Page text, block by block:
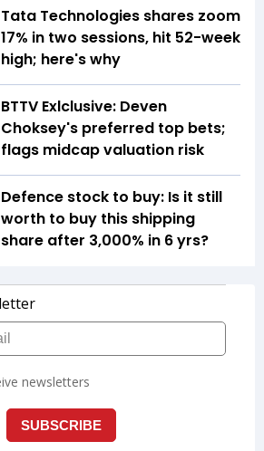
Tata Technologies shares zoom
17% in two sessions, hit 52-week
high; here's why
BTTV Exlclusive: Deven
Choksey's preferred top bets;
flags midcap valuation risk
Defence stock to buy: Is it still
worth to buy this shipping
share after 3,000% in 6 yrs?